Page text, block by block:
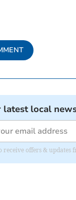
latest local
receive offers &